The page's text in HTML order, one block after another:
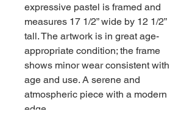
expressive pastel is framed and
measures 17 1/2” wide by 12 1/2”
tall. The artwork is in great age-
appropriate condition; the frame
shows minor wear consistent with
age and use. A serene and
atmospheric piece with a modern
edge.